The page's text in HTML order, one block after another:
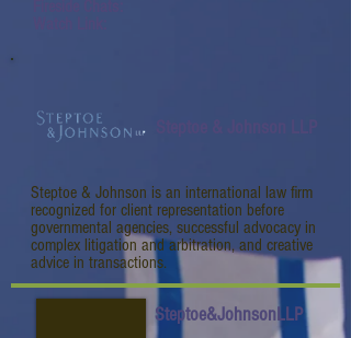
Steptoe & Johnson is an international law firm
recognized for client representation before
governmental agencies, successful advocacy in
complex litigation and arbitration, and creative
advice in transactions.
Steptoe&JohnsonLLP